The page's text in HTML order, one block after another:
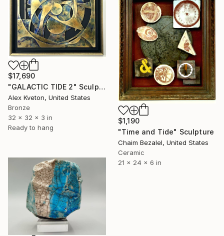
$17,690
"GALACTIC TIDE 2" Sculpture
Alex Kveton, United States
Bronze
32 x 32 x 3 in
Ready to hang
$1,190
"Time and Tide" Sculpture
Chaim Bezalel, United States
Ceramic
21 x 24 x 6 in